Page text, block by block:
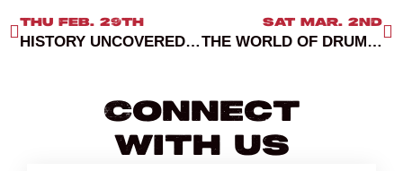
THU FEB. 29TH
HISTORY UNCOVERED 2: A LEWD LEAP THROUGH TIME
SAT MAR. 2ND
THE WORLD OF DRUM AND BASS VANCOUVER 2024
Connect
With Us